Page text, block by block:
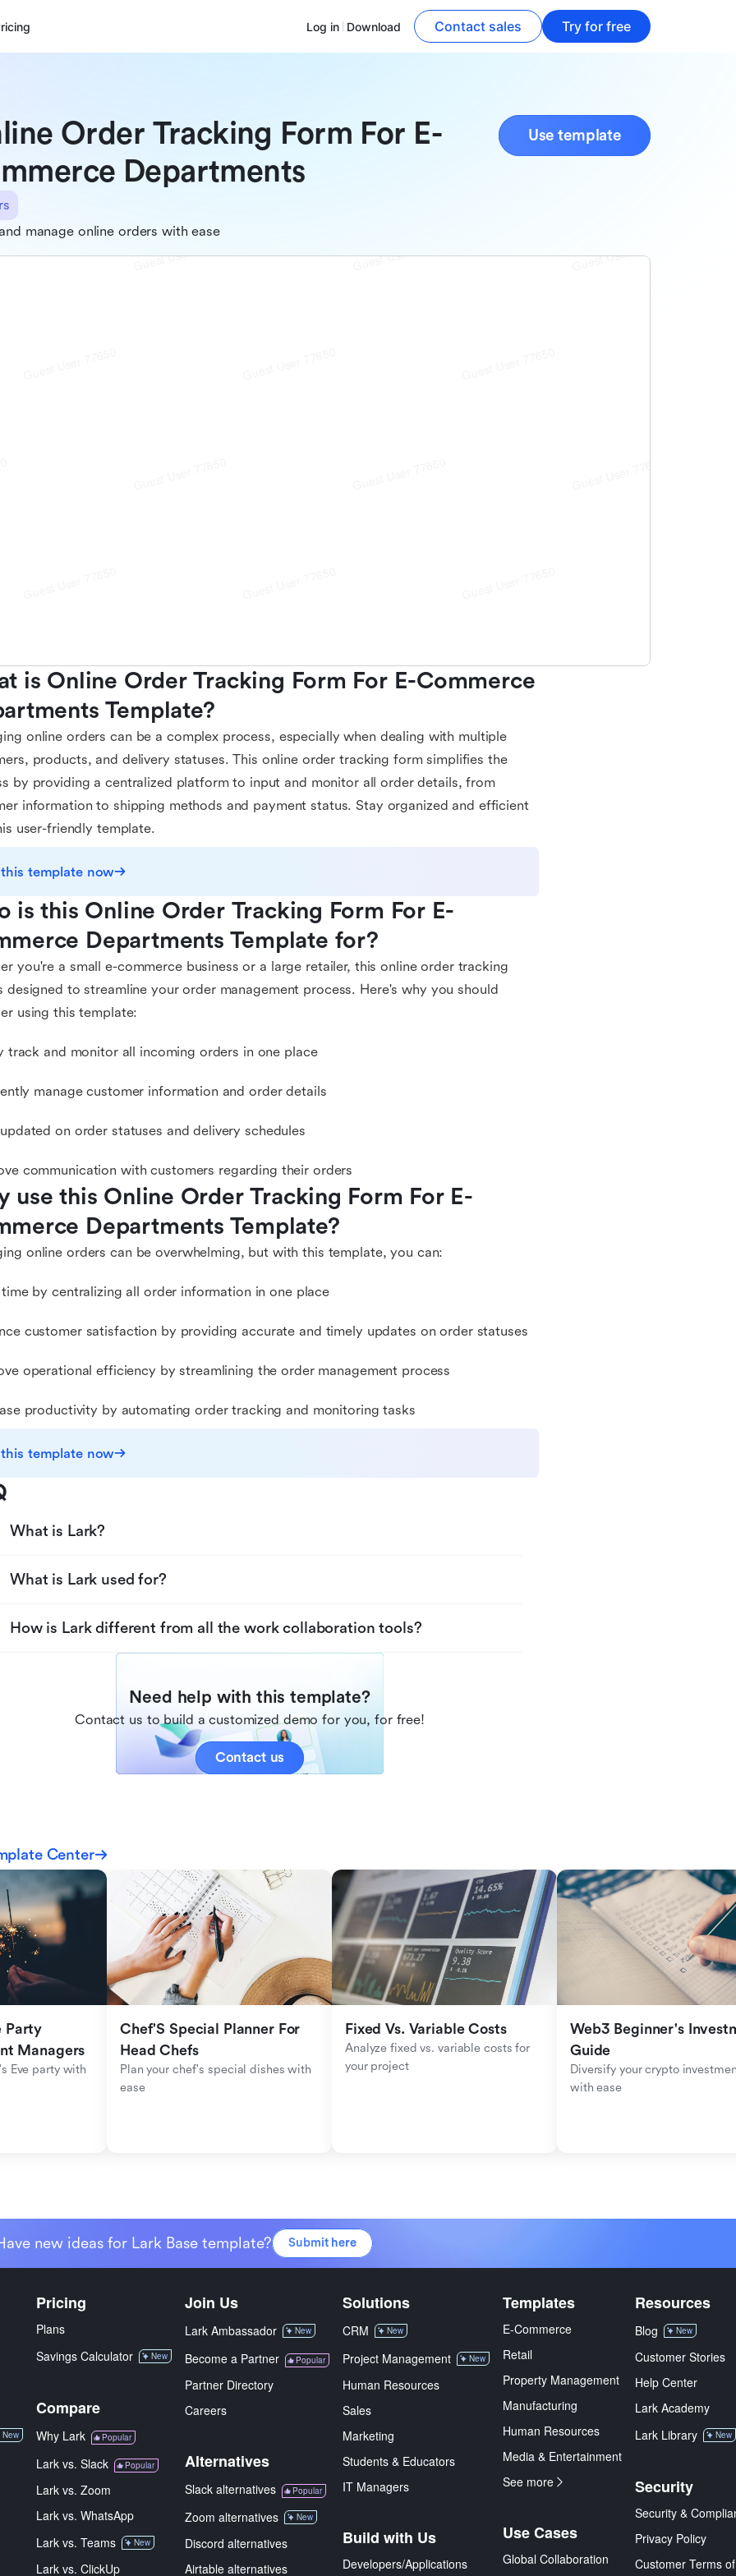
Log in Download Contact sales Try for free
Order Tracking Form For E-
Departments
Use template
manage online orders with ease
is Online Order Tracking Form For E-Commerce
Template?
online orders can be a complex process, especially when dealing with multiple
products, and delivery statuses. This online order tracking form simplifies the
by providing a centralized platform to input and monitor all order details, from
information to shipping methods and payment status. Stay organized and efficient
user-friendly template.
template now
is this Online Order Tracking Form For E-
Departments Template for?
you're a small e-commerce business or a large retailer, this online order tracking
designed to streamline your order management process. Here's why you should
using this template:
track and monitor all incoming orders in one place
manage customer information and order details
on order statuses and delivery schedules
communication with customers regarding their orders
use this Online Order Tracking Form For E-
Departments Template?
online orders can be overwhelming, but with this template, you can:
time by centralizing all order information in one place
customer satisfaction by providing accurate and timely updates on order statuses
operational efficiency by streamlining the order management process
productivity by automating order tracking and monitoring tasks
template now
What is Lark?
What is Lark used for?
How is Lark different from all the work collaboration tools?
Need help with this template?
Contact us to build a customized demo for you, for free!
Contact us
Center
Party
Managers
Eve party with
Chef'S Special Planner For
Head Chefs
Plan your chef's special dishes with
ease
Fixed Vs. Variable Costs
Analyze fixed vs. variable costs for
your project
Web3 Beginner's
Guide
Diversify your crypto
with ease
new ideas for Lark Base template? Submit here
New
Pricing
Plans
Savings Calculator
New
Compare
Why Lark Popular
Lark vs. Slack Popular
Lark vs. Zoom
Lark vs. WhatsApp
Lark vs. Teams
New
Lark vs. ClickUp
Join Us
Lark Ambassador New
Become a Partner Popular
Partner Directory
Careers
Alternatives
Slack alternatives Popular
Zoom alternatives New
Discord alternatives
Airtable alternatives
Solutions
CRM New
Project Management New
Human Resources
Sales
Marketing
Students & Educators
IT Managers
Build with Us
Developers/Applications
Templates
E-Commerce
Retail
Property Management
Manufacturing
Human Resources
Media & Entertainment
See more
Use Cases
Global Collaboration
Resources
Blog New
Customer Stories
Help Center
Lark Academy
Lark Library
New
Security
Security &
Privacy Policy
Customer Terms